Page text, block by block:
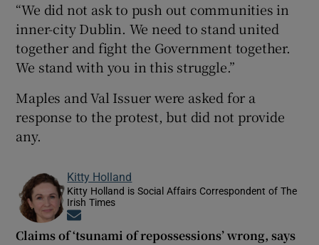
“We did not ask to push out communities in
inner-city Dublin. We need to stand united
together and fight the Government together.
We stand with you in this struggle.”
Maples and Val Issuer were asked for a
response to the protest, but did not provide
any.
Kitty Holland
Kitty Holland is Social Affairs Correspondent of The
Irish Times
Claims of ‘tsunami of repossessions’ wrong, says